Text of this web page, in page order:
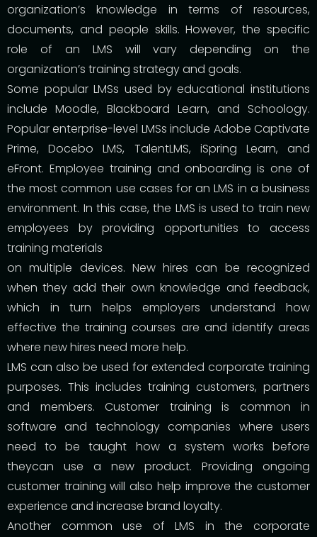
organization’s knowledge in terms of resources,
documents, and people skills. However, the specific
role of an LMS will vary depending on the
organization’s training strategy and goals.
Some popular LMSs used by educational institutions
include Moodle, Blackboard Learn, and Schoology.
Popular enterprise-level LMSs include Adobe Captivate
Prime, Docebo LMS, TalentLMS, iSpring Learn, and
eFront. Employee training and onboarding is one of
the most common use cases for an LMS in a business
environment. In this case, the LMS is used to train new
employees by providing opportunities to access
training materials
on multiple devices. New hires can be recognized
when they add their own knowledge and feedback,
which in turn helps employers understand how
effective the training courses are and identify areas
where new hires need more help.
LMS can also be used for extended corporate training
purposes. This includes training customers, partners
and members. Customer training is common in
software and technology companies where users
need to be taught how a system works before
theycan use a new product. Providing ongoing
customer training will also help improve the customer
experience and increase brand loyalty.
Another common use of LMS in the corporate